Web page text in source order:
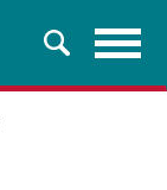
Search